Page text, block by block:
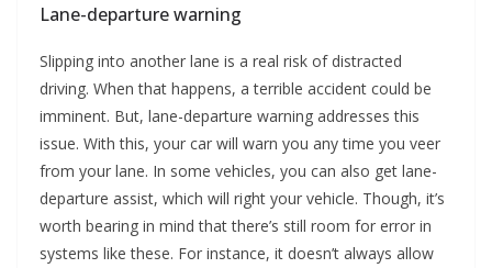
Lane-departure warning
Slipping into another lane is a real risk of distracted
driving. When that happens, a terrible accident could be
imminent. But, lane-departure warning addresses this
issue. With this, your car will warn you any time you veer
from your lane. In some vehicles, you can also get lane-
departure assist, which will right your vehicle. Though, it’s
worth bearing in mind that there’s still room for error in
systems like these. For instance, it doesn’t always allow